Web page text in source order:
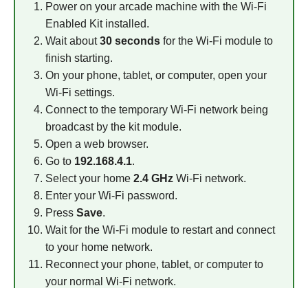
Power on your arcade machine with the Wi-Fi
Enabled Kit installed.
Wait about30 seconds for the Wi-Fi module to
finish starting.
On your phone, tablet, or computer, open your
Wi-Fi settings.
Connect to the temporary Wi-Fi network being
broadcast by the kit module.
Open a web browser.
Go to 192.168.4.1.
Select your home 2.4 GHz Wi-Fi network.
Enter your Wi-Fi password.
Press Save.
Wait for the Wi-Fi module to restart and connect
to your home network.
Reconnect your phone, tablet, or computer to
your normal Wi-Fi network.